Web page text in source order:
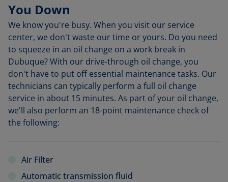
You Down
We know you're busy. When you visit our service
center, we don't waste our time or yours. Do you need
to squeeze in an oil change on a work break in
Dubuque? With our drive-through oil change, you
don't have to put off essential maintenance tasks. Our
technicians can typically perform a full oil change
service in about 15 minutes. As part of your oil change,
we'll also perform an 18-point maintenance check of
the following:
Air Filter
Automatic transmission fluid